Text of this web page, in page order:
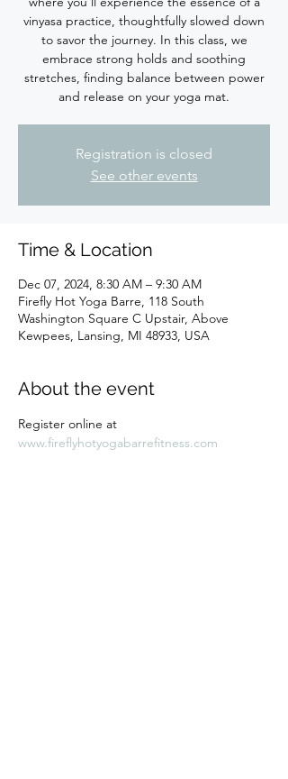
vinyasa practice, thoughtfully slowed down
to savor the journey. In this class, we
embrace strong holds and soothing
stretches, finding balance between power
Registration is closed
See other events
Time & Location
Dec 07, 2024, 8:30 AM – 9:30 AM
Firefly Hot Yoga Barre, 118 South
Washington Square C Upstair, Above
Kewpees, Lansing, MI 48933, USA
About the event
Register online at
www.fireflyhotyogabarrefitness.com